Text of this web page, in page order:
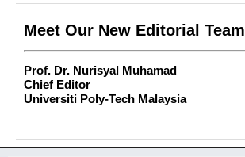
Meet Our New Editorial Team
Prof. Dr. Nurisyal Muhamad
Chief Editor
Universiti Poly-Tech Malaysia